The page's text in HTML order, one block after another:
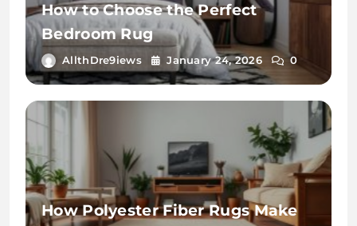
How to Choose the Perfect
Bedroom Rug
AllthDre9iews January 24, 2026 0
How Polyester Fiber Rugs Make